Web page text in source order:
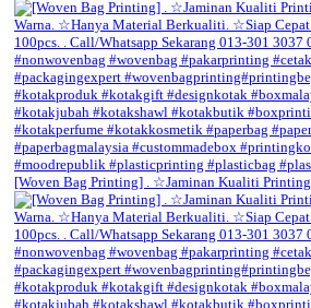
[Woven Bag Printing] . ☆Jaminan Kualiti Printing